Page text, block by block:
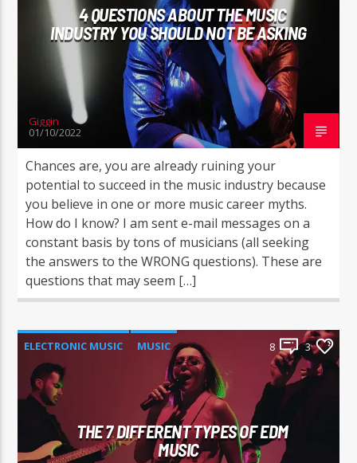
4 QUESTIONS ABOUT THE MUSIC
INDUSTRY YOU SHOULD NOT BE ASKING
Giggin
01/10/2022
Chances are, you are already ruining your
potential to succeed in the music industry because
you believe in one or more music career myths.
How do I know? I am sent e-mail messages on a
constant basis by tons of musicians (all seeking
the answers to the WRONG questions). These are
questions that may seem […]
ELECTRONIC MUSIC
MUSIC
POST FORMAT
8 3
THE 7 DIFFERENT TYPES OF EDM
MUSIC